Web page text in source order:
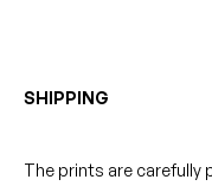
SHIPPING
The prints are carefully